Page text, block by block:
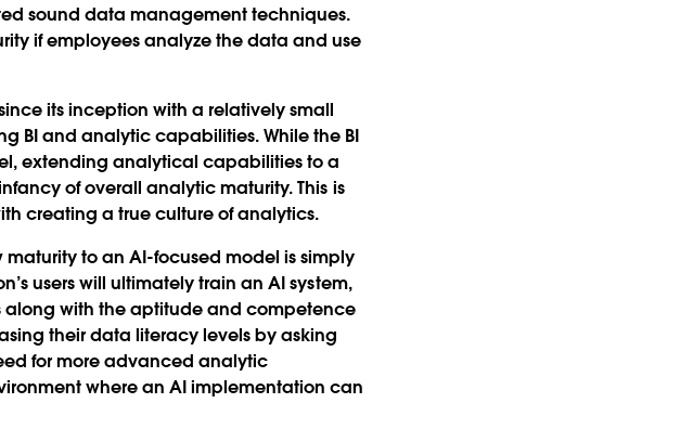
sound data management techniques.
if employees analyze the data and use
its inception with a relatively small
BI and analytic capabilities. While the BI
extending analytical capabilities to a
of overall analytic maturity. This is
creating a true culture of analytics.
to an AI-focused model is simply
users will ultimately train an AI system,
along with the aptitude and competence
their data literacy levels by asking
for more advanced analytic
where an AI implementation can